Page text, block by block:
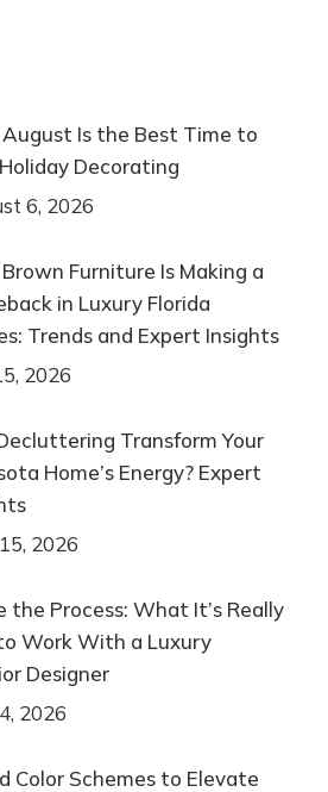
Is the Best Time to
Decorating
6, 2026
Furniture Is Making a
in Luxury Florida
Trends and Expert Insights
2026
Transform Your
Home’s Energy? Expert
2026
the Process: What It’s Really
Work With a Luxury
Designer
2026
Color Schemes to Elevate